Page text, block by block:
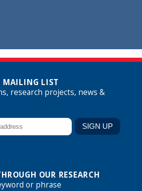
MAILING LIST
research projects, news &
OUR RESEARCH
or phrase